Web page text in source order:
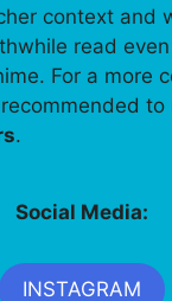
context and
read
For a more
to
.
Social Media:
INSTAGRAM